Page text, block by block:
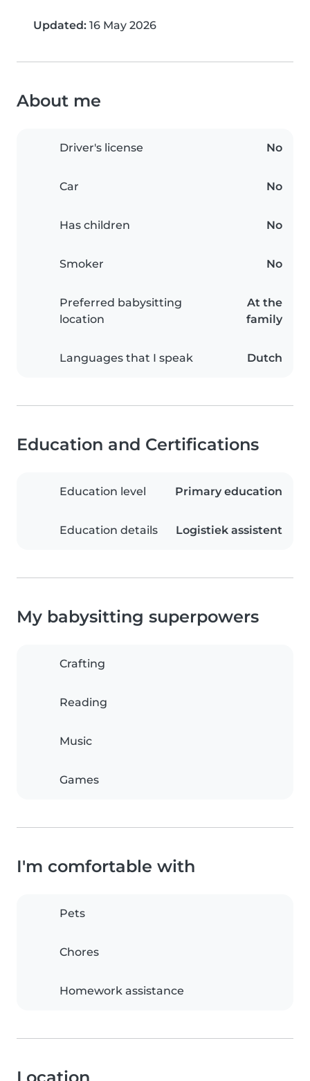
Updated: 16 May 2026
About me
Driver's license No
Car No
Has children No
Smoker No
Preferred babysitting
location
At the
family
Languages that I speak Dutch
Education and Certifications
Education level Primary education
Education details Logistiek assistent
My babysitting superpowers
Crafting
Reading
Music
Games
I'm comfortable with
Pets
Chores
Homework assistance